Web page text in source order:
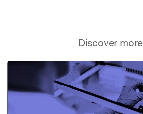
Discover more